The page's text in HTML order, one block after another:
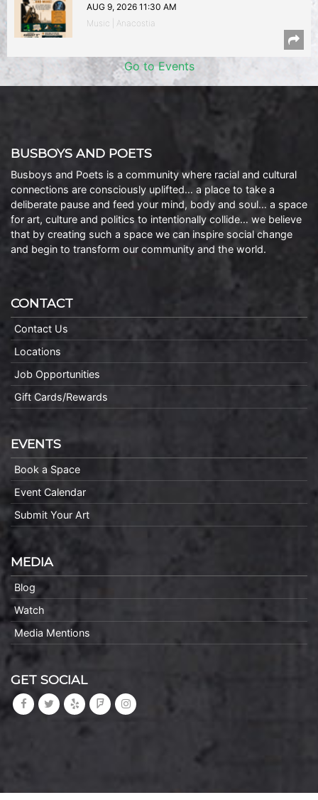
AUG 9, 2026 11:30 AM
Music | Anacostia
Go to Events
BUSBOYS AND POETS
Busboys and Poets is a community where racial and cultural
connections are consciously uplifted… a place to take a
deliberate pause and feed your mind, body and soul… a space
for art, culture and politics to intentionally collide… we believe
that by creating such a space we can inspire social change
and begin to transform our community and the world.
CONTACT
Contact Us
Locations
Job Opportunities
Gift Cards/Rewards
EVENTS
Book a Space
Event Calendar
Submit Your Art
MEDIA
Blog
Watch
Media Mentions
GET SOCIAL